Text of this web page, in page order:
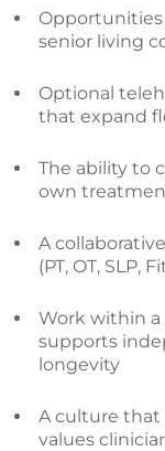
senior living
Optional
that expand
The ability to
own
A
(PT, OT, SLP,
Work within
supports
longevity
A culture that
values